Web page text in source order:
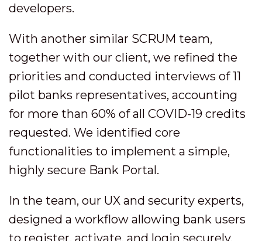
developers.
With another similar SCRUM team,
together with our client, we refined the
priorities and conducted interviews of 11
pilot banks representatives, accounting
for more than 60% of all COVID-19 credits
requested. We identified core
functionalities to implement a simple,
highly secure Bank Portal.
In the team, our UX and security experts,
designed a workflow allowing bank users
to register, activate, and login securely,